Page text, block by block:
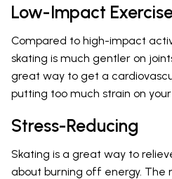
Low-Impact
Compared to high-impact
skating is much gentler on
great way to get a
putting too much strain on your
Stress-Reducing
Skating is a great way to
about burning off energy. The